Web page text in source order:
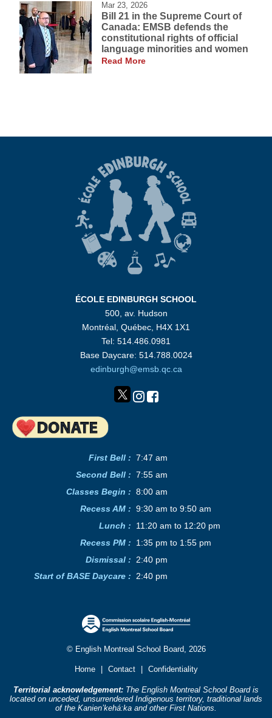
Mar 23, 2026
Bill 21 in the Supreme Court of
Canada: EMSB defends the
constitutional rights of official
language minorities and women
Read More
ÉCOLE EDINBURGH SCHOOL
500, av. Hudson
Montréal, Québec, H4X 1X1
Tel: 514.486.0981
Base Daycare: 514.788.0024
edinburgh@emsb.qc.ca
First Bell : 7:47 am
Second Bell : 7:55 am
Classes Begin : 8:00 am
Recess AM : 9:30 am to 9:50 am
Lunch :
11:20 am to 12:20 pm
Recess PM :
1:35 pm to 1:55 pm
Dismissal :
2:40 pm
Start of BASE Daycare :
2:40 pm
© English Montreal School Board, 2026
Home| Contact| Confidentiality
Territorial acknowledgement: The English Montreal School Board is
located on unceded, unsurrendered Indigenous territory, traditional lands
of the Kanienʼkehá:ka and other First Nations.